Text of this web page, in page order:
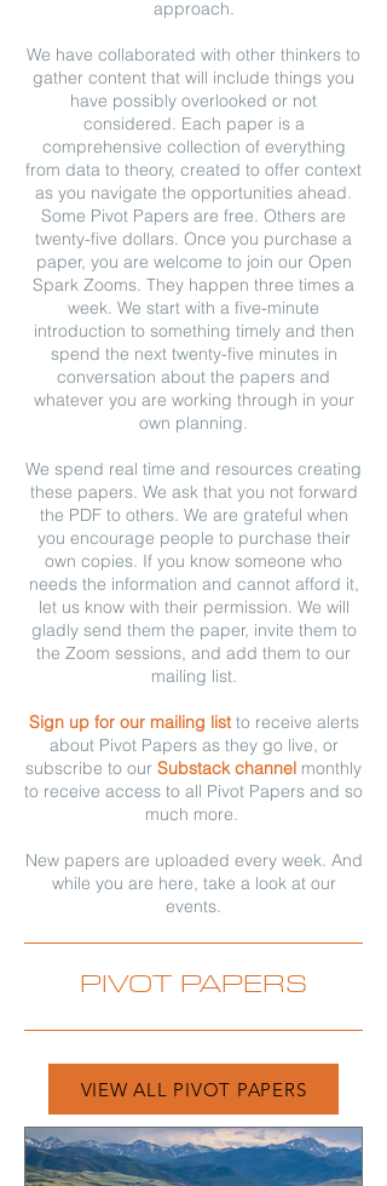
approach.
We have collaborated with other thinkers to
gather content that will include things you
have possibly overlooked or not
considered. Each paper is a
comprehensive collection of everything
from data to theory, created to offer context
as you navigate the opportunities ahead.
Some Pivot Papers are free. Others are
twenty-five dollars. Once you purchase a
paper, you are welcome to join our Open
Spark Zooms. They happen three times a
week. We start with a five-minute
introduction to something timely and then
spend the next twenty-five minutes in
conversation about the papers and
whatever you are working through in your
own planning.
We spend real time and resources creating
these papers. We ask that you not forward
the PDF to others. We are grateful when
you encourage people to purchase their
own copies. If you know someone who
needs the information and cannot afford it,
let us know with their permission. We will
gladly send them the paper, invite them to
the Zoom sessions, and add them to our
mailing list.
Sign up for our mailing list to receive alerts
about Pivot Papers as they go live, or
subscribe to our Substack channel monthly
to receive access to all Pivot Papers and so
much more.
New papers are uploaded every week. And
while you are here, take a look at our
events.
PIVOT PAPERS
VIEW ALL PIVOT PAPERS